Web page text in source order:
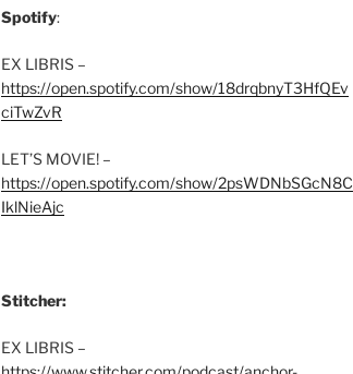
Spotify:
EX LIBRIS –
https://open.spotify.com/show/18drqbnyT3HfQEv
ciTwZvR
LET’S MOVIE! –
https://open.spotify.com/show/2psWDNbSGcN8C
IklNieAjc
Stitcher:
EX LIBRIS –